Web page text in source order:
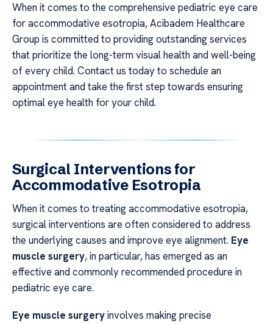
When it comes to the comprehensive pediatric eye care
for accommodative esotropia, Acibadem Healthcare
Group is committed to providing outstanding services
that prioritize the long-term visual health and well-being
of every child. Contact us today to schedule an
appointment and take the first step towards ensuring
optimal eye health for your child.
Surgical Interventions for
Accommodative Esotropia
When it comes to treating accommodative esotropia,
surgical interventions are often considered to address
the underlying causes and improve eye alignment. Eye
muscle surgery, in particular, has emerged as an
effective and commonly recommended procedure in
pediatric eye care.
Eye muscle surgeryinvolves making precise